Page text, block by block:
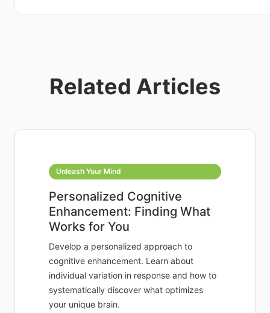
Related Articles
Unleash Your Mind
Personalized Cognitive
Enhancement: Finding What
Works for You
Develop a personalized approach to
cognitive enhancement. Learn about
individual variation in response and how to
systematically discover what optimizes
your unique brain.